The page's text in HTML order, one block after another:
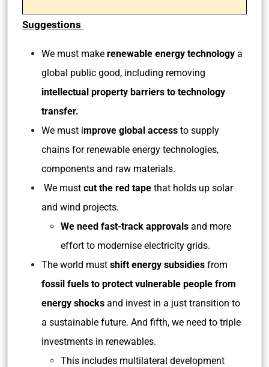
Suggestions
We must make renewable energy technology a
global public good, including removing
intellectual property barriers to technology
transfer.
We must improve global access to supply
chains for renewable energy technologies,
components and raw materials.
We must cut the red tape that holds up solar
and wind projects.
We need fast-track approvals and more
effort to modernise electricity grids.
The world must shift energy subsidies from
fossil fuels to protect vulnerable people from
energy shocks and invest in a just transition to
a sustainable future. And fifth, we need to triple
investments in renewables.
This includes multilateral development